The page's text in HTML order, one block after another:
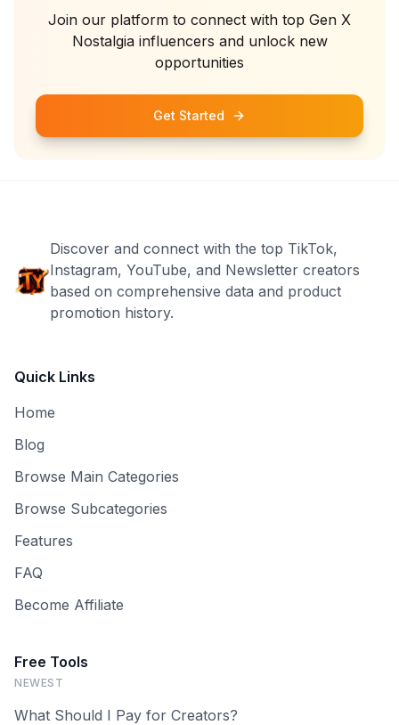
Join our platform to connect with top Gen X
Nostalgiainfluencers and unlock new
opportunities
Get Started
Discover and connect with the top TikTok,
Instagram, YouTube, and Newsletter creators
based on comprehensive data and product
promotion history.
Quick Links
Home
Blog
Browse Main Categories
Browse Subcategories
Features
FAQ
Become Affiliate
Free Tools
NEWEST
What Should I Pay for Creators?